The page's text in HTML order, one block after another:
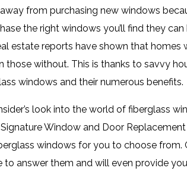
from purchasing new windows
the right windows you’ll find they
estate reports have shown that
those without. This is thanks to savvy
windows and their numerous benefits.
look into the world of fiberglass
Window and Door Replacement
windows for you to choose from.
to answer them and will even provide